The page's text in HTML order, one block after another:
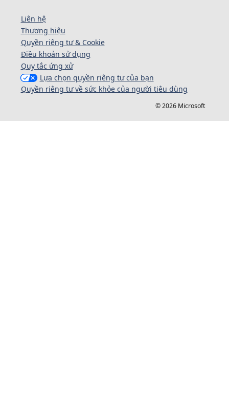
Liên hệ
Thương hiệu
Quyền riêng tư & Cookie
Điều khoản sử dụng
Quy tắc ứng xử
Lựa chọn quyền riêng tư của bạn
Quyền riêng tư về sức khỏe của người tiêu dùng
© 2026 Microsoft